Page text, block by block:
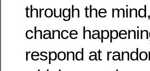
through the
chance
respond at